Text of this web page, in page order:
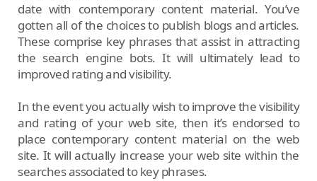
date with contemporary content material. You’ve
gotten all of the choices to publish blogs and articles.
These comprise key phrases that assist in attracting
the search engine bots. It will ultimately lead to
improved rating and visibility.
In the event you actually wish to improve the visibility
and rating of your web site, then it’s endorsed to
place contemporary content material on the web
site. It will actually increase your web site within the
searches associated to key phrases.